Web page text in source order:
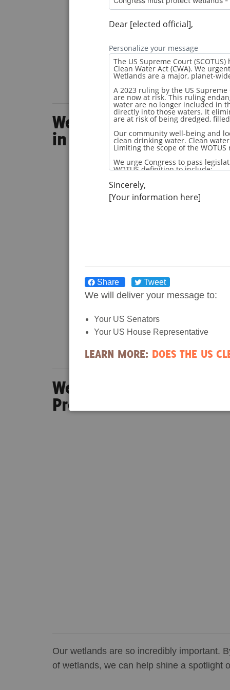
Wetland Wanderer
in South Carolina
Wetland Wanderer
Preserve in North
Our wetlands are so incredibly important.
of wetlands, we can help shine a spotlight
Dear [elected official],
Personalize your message
Sincerely,
[Your information here]
Share Tweet
We will deliver your message to:
Your US Senators
Your US House Representative
LEARN MORE: DOES THE US